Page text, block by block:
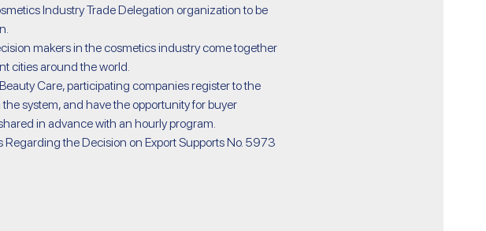
Industry Trade Delegation organization to be
cities around the world.
system, and have the opportunity for buyer
in advance with an hourly program.